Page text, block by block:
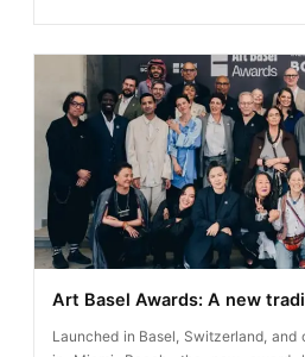
Art Basel Awards: A new
Launched in Basel, Switzerland, and